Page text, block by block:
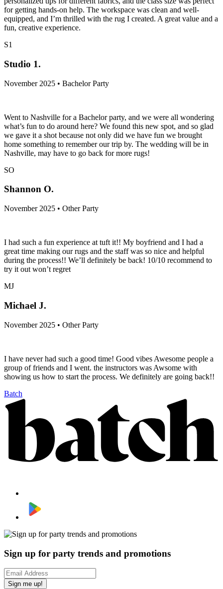
for getting hands-on help. The workspace was clean and well-
equipped, and I’m thrilled with the rug I created. A great value and a
fun, creative experience.
S1
Studio 1.
November 2025 • Bachelor Party
Went to Nashville for a Bachelor party, and we were all wondering
what’s fun to do around here? We found this new spot, and so glad
we gave it a shot because not only did we have fun we brought
home something to remember our trip by. The wedding will be in
Nashville, may have to go back for more rugs!
SO
Shannon O.
November 2025 • Other Party
I had such a fun experience at tuft it!! My boyfriend and I had a
great time making our rugs and the staff was so nice and helpful
during the process!! We’ll definitely be back! 10/10 recommend to
try it out won’t regret
MJ
Michael J.
November 2025 • Other Party
I have never had such a good time! Good vibes Awesome people a
group of friends and I went. the instructors was Awsome with
showing us how to start the process. We definitely are going back!!
Batch
Sign up for party trends and promotions
Sign me up!